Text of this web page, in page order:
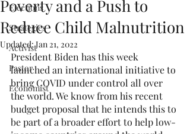
Elections
Strategies
Activist
Pastor
Economist
Poverty and a Push to
Reduce Child Malnutrition
Updated:Jan 21, 2022
President Biden has this week
launched an international initiative to
bring COVID under control all over
the world. We know from his recent
budget proposal that he intends this to
be part of a broader effort to help low-